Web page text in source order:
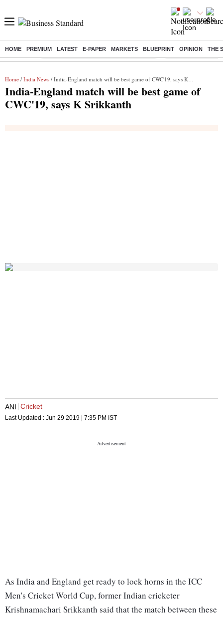
HOME PREMIUM LATEST E-PAPER MARKETS BLUEPRINT OPINION THE
Buzzing : Commonwealth Games 2026 Day 8 Live Income tax return
Home / India News / India-England match will be best game of CWC'19, says K Srikkanth
India-England match will be best game of
CWC'19, says K Srikkanth
ANI Cricket
Last Updated : Jun 29 2019 | 7:35 PM IST
As India and England get ready to lock horns in the ICC
Men's Cricket World Cup, former Indian cricketer
Krishnamachari Srikkanth said that the match between these